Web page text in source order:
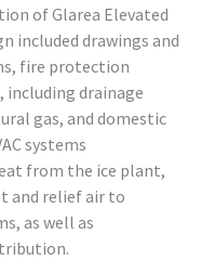
of Glarea Elevated
included drawings and
fire protection
including drainage
gas, and domestic
systems
from the ice plant,
and relief air to
as well as